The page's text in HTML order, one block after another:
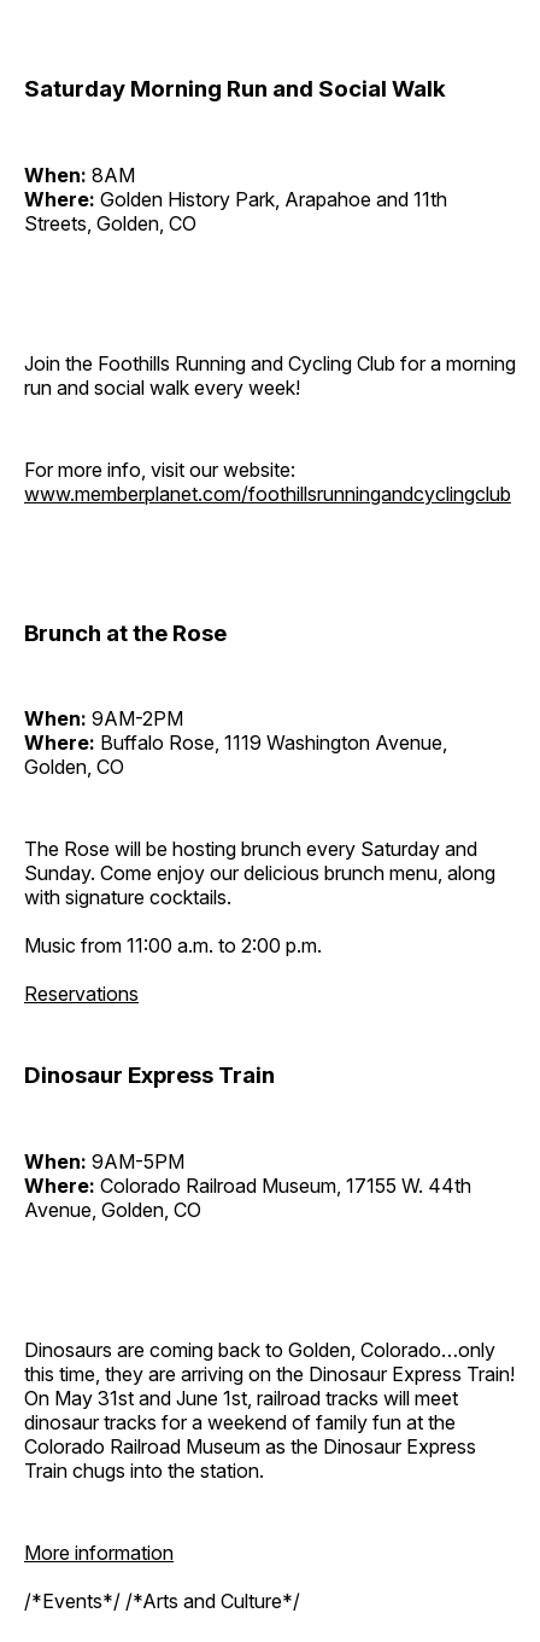
Saturday Morning Run and Social Walk
When: 8AM
Where: Golden History Park, Arapahoe and 11th
Streets, Golden, CO
Join the Foothills Running and Cycling Club for a morning
run and social walk every week!
For more info, visit our website:
www.memberplanet.com/foothillsrunningandcyclingclub
Brunch at the Rose
When: 9AM-2PM
Where: Buffalo Rose, 1119 Washington Avenue,
Golden, CO
The Rose will be hosting brunch every Saturday and
Sunday. Come enjoy our delicious brunch menu, along
with signature cocktails.
Music from 11:00 a.m. to 2:00 p.m.
Reservations
Dinosaur Express Train
When: 9AM-5PM
Where: Colorado Railroad Museum, 17155 W. 44th
Avenue, Golden, CO
Dinosaurs are coming back to Golden, Colorado…only
this time, they are arriving on the Dinosaur Express Train!
On May 31st and June 1st, railroad tracks will meet
dinosaur tracks for a weekend of family fun at the
Colorado Railroad Museum as the Dinosaur Express
Train chugs into the station.
More information
/*Events*/ /*Arts and Culture*/